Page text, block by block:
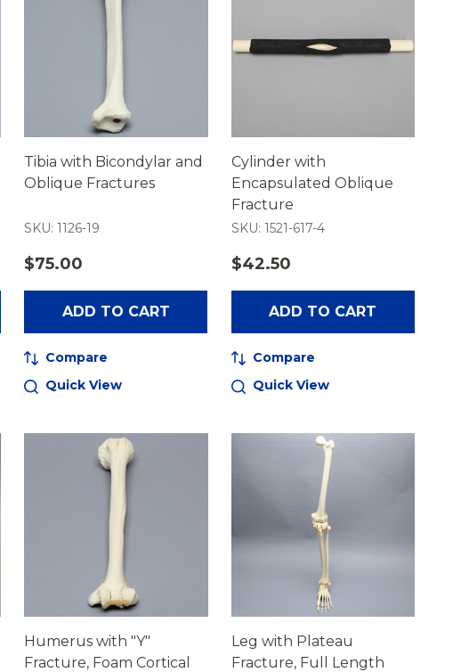
Tibia with Bicondylar and
Oblique Fractures
SKU: 1126-19
$75.00
ADD TO CART
Compare
Quick View
Cylinder with
Encapsulated Oblique
Fracture
SKU: 1521-617-4
$42.50
ADD TO CART
Compare
Quick View
Humerus with "Y"
Fracture, Foam Cortical
Leg with Plateau
Fracture, Full Length